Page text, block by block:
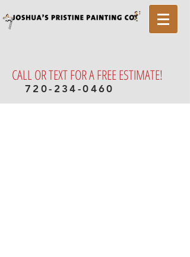
CALL OR TEXT FOR A FREE ESTIMATE!
720-234-0460